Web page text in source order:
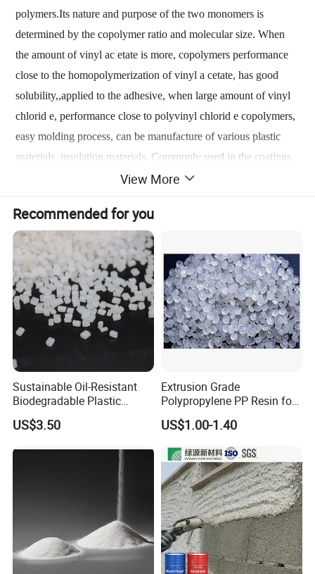
polymers.Its nature and purpose of the two monomers is
determined by the copolymer ratio and molecular size. When
the amount of vinyl ac etate is more, copolymers performance
close to the homopolymerization of vinyl a cetate, has good
solubility,,applied to the adhesive, when large amount of vinyl
chlorid e, performance close to polyvinyl chlorid e copolymers,
easy molding process, can be manufacture of various plastic
materials, insulation materials. Commonly used in the coatings
industry vinyl chlorid e - vinyl a cetate copolymer resin, the
monomer ratio of 86:14. Such resin is white or slightly yellow
solid powder was prepared by bulk polymerization method,
solution polymerization, emulsion polymerization and aqueous
suspension polymerization, the latter most commonly used
method.
View More
Recommended for you
Sustainable Oil-Resistant
Biodegradable Plastic
Polymer Resin for Molding
Applications
US$3.50
Extrusion Grade
Polypropylene PP Resin for
Sheet Production
US$1.00-1.40